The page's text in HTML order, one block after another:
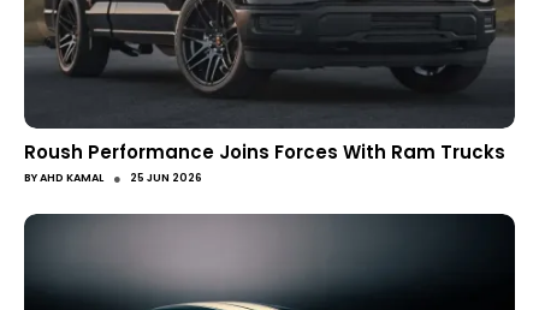
Roush Performance Joins Forces With Ram Trucks
BYAHD KAMAL ● 25 JUN 2026